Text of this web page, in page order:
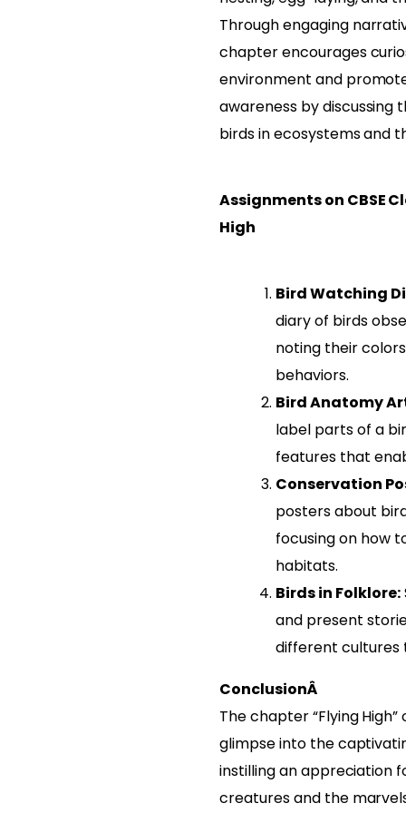
Through engaging
chapter encourages
environment and
awareness by discussing
birds in ecosystems and
Assignments on CBSE
High
Bird Watching
diary of birds
noting their
behaviors.
Bird Anatomy
label parts of a
features that
Conservation
posters about
focusing on how
habitats.
Birds in Folklore:
and present
different cultures
ConclusionÂ
The chapter “Flying
glimpse into the
instilling an appreciation
creatures and the